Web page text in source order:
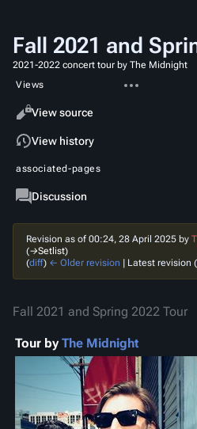
Fall 2021 and
2021-2022 concert tour by The Midnight
Views
ReadView source
View history
associated-pages
PageDiscussion
Revision as of 00:24, 28 April 2025 by
(→‎Setlist)
(diff) ← Older revision | Latest revision
Fall 2021 and Spring 2022 Tour
Tour by The Midnight